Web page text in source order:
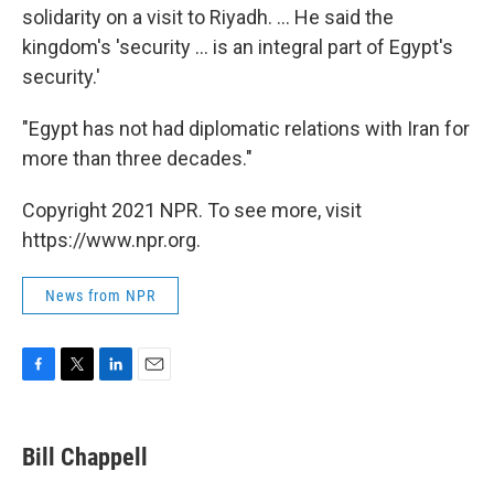
solidarity on a visit to Riyadh. ... He said the
kingdom's 'security ... is an integral part of Egypt's
security.'
"Egypt has not had diplomatic relations with Iran for
more than three decades."
Copyright 2021 NPR. To see more, visit
https://www.npr.org.
News from NPR
e
b
t
t
k
e
i
l
Bill Chappell